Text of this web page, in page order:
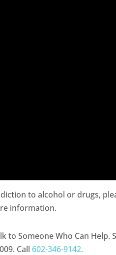
to alcohol or drugs,
information.
to Someone Who Can Help.
Call 602-346-9142.